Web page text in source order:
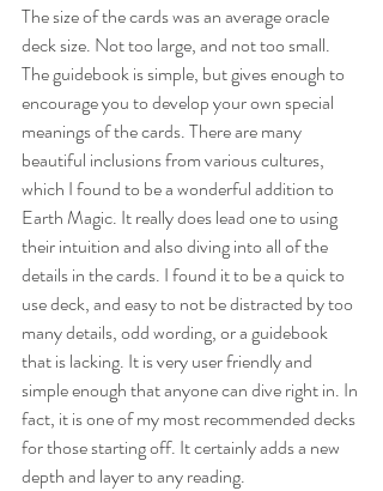
The size of the cards was an average oracle
deck size. Not too large, and not too small.
The guidebook is simple, but gives enough to
encourage you to develop your own special
meanings of the cards. There are many
beautiful inclusions from various cultures,
which I found to be a wonderful addition to
Earth Magic. It really does lead one to using
their intuition and also diving into all of the
details in the cards. I found it to be a quick to
use deck, and easy to not be distracted by too
many details, odd wording, or a guidebook
that is lacking. It is very user friendly and
simple enough that anyone can dive right in. In
fact, it is one of my most recommended decks
for those starting off. It certainly adds a new
depth and layer to any reading.